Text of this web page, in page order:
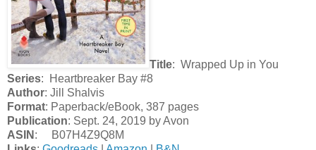
Title: Wrapped Up in You
Series: Heartbreaker Bay #8
Author: Jill Shalvis
Format: Paperback/eBook, 387 pages
Publication: Sept. 24, 2019 by Avon
ASIN : B07H4Z9Q8M